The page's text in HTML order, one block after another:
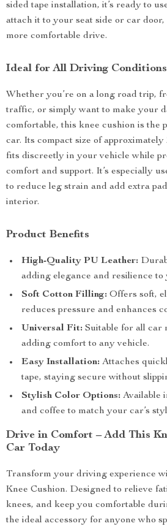
sided tape installation, it’s ready to
attach it to your seat side or car door,
more comfortable drive.
Ideal for All Driving Conditions
Whether you’re on a long road trip,
traffic, or simply want to make your
comfortable, this knee cushion is the
car. Its compact size of approximately
fits discreetly in your vehicle while
comfort and support. It’s especially
to reduce leg strain and add extra
interior.
Product Benefits
High-Quality PU Leather:
adding elegance and resilience
Soft Cotton Filling: Offers soft,
reduces pressure and enhances
Universal Fit: Suitable for all car
adding comfort to any vehicle.
Easy Installation: Attaches
tape, staying secure without
Stylish Color Options: Available
and coffee to match your car’s
Drive in Comfort – Add This
Car Today
Transform your driving experience
Knee Cushion. Designed to relieve
knees, and keep you comfortable
the ideal accessory for anyone who